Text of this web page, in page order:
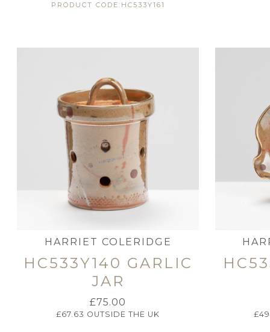
PRODUCT CODE:HC533Y161
HARRIET COLERIDGE
HC533Y140 GARLIC
JAR
£75.00
£67.63 OUTSIDE THE UK £